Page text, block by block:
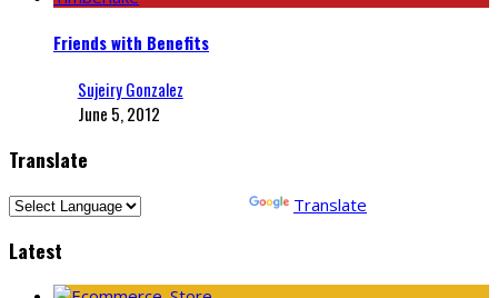
Friends with Benefits
Sujeiry Gonzalez
June 5, 2012
Translate
Translate
Latest